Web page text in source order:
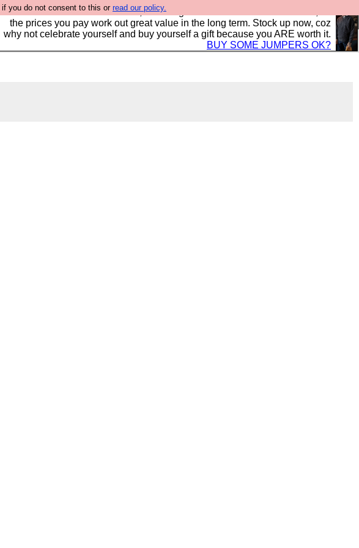
if you do not consent to this or read our policy.
Hebtro make clothes in the UK, to the highest standards and built to last, so
the prices you pay work out great value in the long term. Stock up now, coz
why not celebrate yourself and buy yourself a gift because you ARE worth it.
BUY SOME JUMPERS OK?